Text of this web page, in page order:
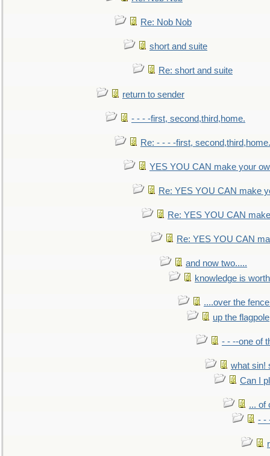
Re: Nob Nob
short and suite
Re: short and suite
return to sender
- - - -first, second,third,home.
Re: - - - -first, second,third,home.
YES YOU CAN make your
Re: YES YOU CAN make
Re: YES YOU CAN
Re: YES YOU CAN
and now two.....
knowledge is
....over the
up the flagpole
- - --one of
what sin!
Can I
... of
- -